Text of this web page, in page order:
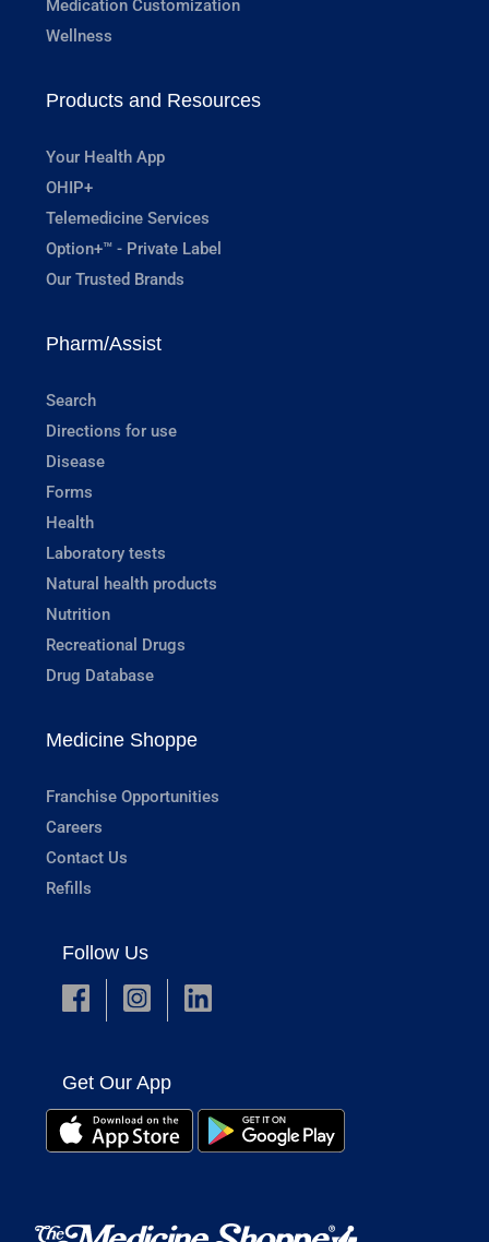
Medication Customization
Wellness
Products and Resources
Your Health App
OHIP+
Telemedicine Services
Option+™ - Private Label
Our Trusted Brands
Pharm/Assist
Search
Directions for use
Disease
Forms
Health
Laboratory tests
Natural health products
Nutrition
Recreational Drugs
Drug Database
Medicine Shoppe
Franchise Opportunities
Careers
Contact Us
Refills
Follow Us
Get Our App